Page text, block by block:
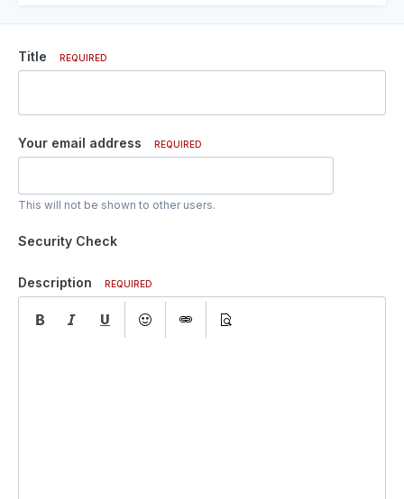
Title REQUIRED
Your email address REQUIRED
This will not be shown to other users.
Security Check
Description REQUIRED